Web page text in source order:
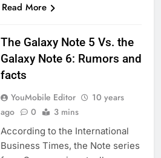
Read More
The Galaxy Note 5 Vs. the
Galaxy Note 6: Rumors and
facts
YouMobile Editor
10 years
ago
0 3 mins
According to the International
Business Times, the Note series